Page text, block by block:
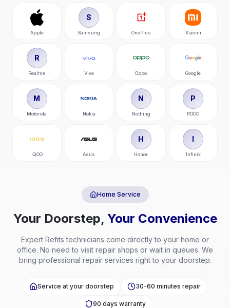
Apple
S
Samsung OnePlus Xiaomi
R
Realme Vivo Oppo Google
M
Motorola Nokia
N
Nothing
P
POCO
iQOO Asus
H
Honor
I
Infinix
Home Service
Your Doorstep, Your Convenience
Expert Refits technicians come directly to your home or
office. No need to visit repair shops or wait in queues. We
bring professional repair services right to your doorstep.
Service at your doorstep 30-60 minutes repair
90 days warranty